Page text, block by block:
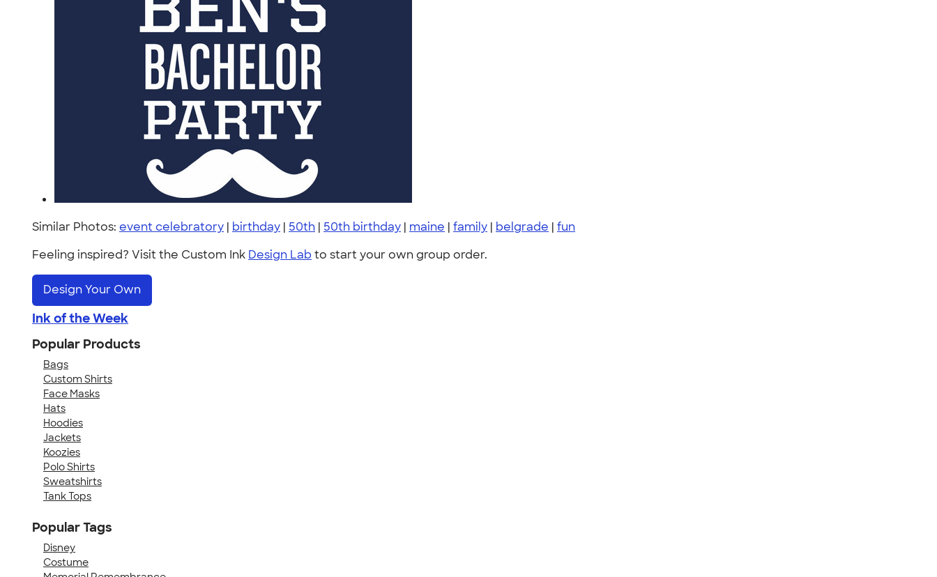
Similar Photos: event celebratory | birthday | 50th | 50th birthday | maine | family | belgrade | fun
Feeling inspired? Visit the Custom Ink Design Lab to start your own group order.
Design Your Own
Ink of the Week
Popular Products
Bags
Custom Shirts
Face Masks
Hats
Hoodies
Jackets
Koozies
Polo Shirts
Sweatshirts
Tank Tops
Popular Tags
Disney
Costume